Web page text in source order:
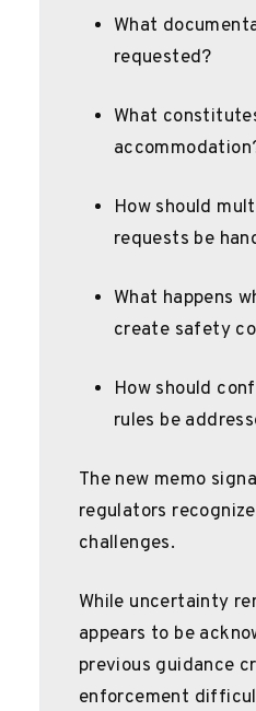
What
requested?
What
How should
requests be
What happens
create safety
How should
rules be
The new memo
regulators
challenges.
While uncertainty
appears to be
previous guidance
enforcement